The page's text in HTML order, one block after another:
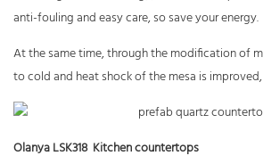
anti-fouling and easy care, so save your energy.
At the same time, through the modification of
to cold and heat shock of the mesa is
Olanya LSK318 Kitchen countertops